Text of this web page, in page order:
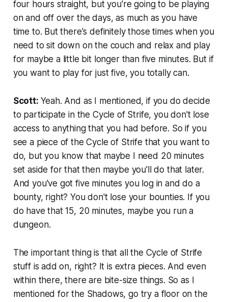
four hours straight, but you're going to be playing
on and off over the days, as much as you have
time to. But there's definitely those times when you
need to sit down on the couch and relax and play
for maybe a little bit longer than five minutes. But if
you want to play for just five, you totally can.
Scott: Yeah. And as I mentioned, if you do decide
to participate in the Cycle of Strife, you don't lose
access to anything that you had before. So if you
see a piece of the Cycle of Strife that you want to
do, but you know that maybe I need 20 minutes
set aside for that then maybe you'll do that later.
And you've got five minutes you log in and do a
bounty, right? You don't lose your bounties. If you
do have that 15, 20 minutes, maybe you run a
dungeon.
The important thing is that all the Cycle of Strife
stuff is add on, right? It is extra pieces. And even
within there, there are bite-size things. So as I
mentioned for the Shadows, go try a floor on the